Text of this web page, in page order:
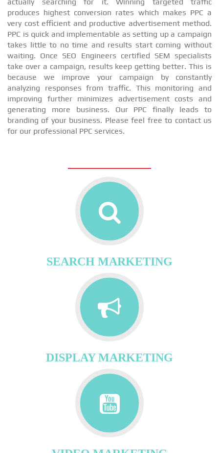
produces highest conversion rates which makes PPC a
very cost efficient and productive advertisement method.
PPC is quick and implementable as setting up a campaign
takes little to no time and results start coming without
waiting. Once SEO Engineers certified SEM specialists
take over a campaign, results keep getting better. This is
because we improve your campaign by constantly
analyzing responses from traffic. This monitoring and
improving further minimizes advertisement costs and
generating more business. Our PPC finally leads to
branding of your business. Please feel free to contact us
for our professional PPC services.
SEARCH MARKETING
DISPLAY MARKETING